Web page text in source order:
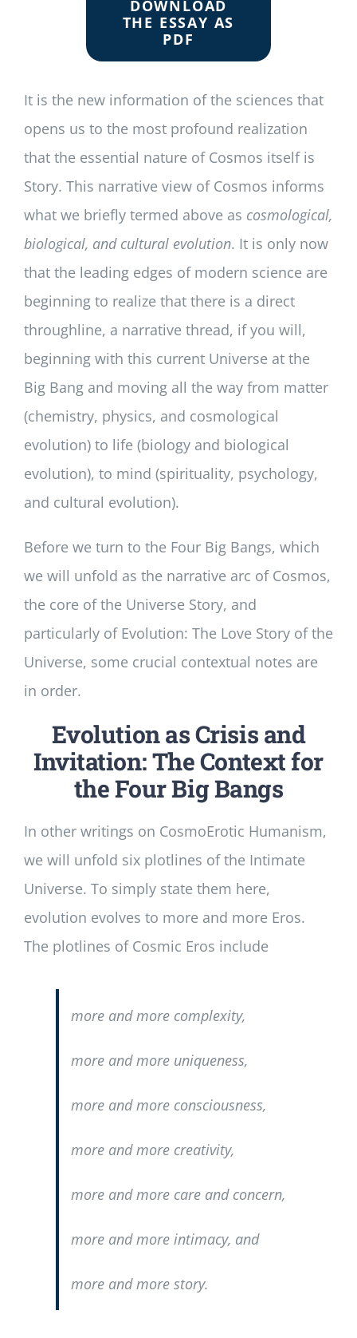
DOWNLOAD
THE ESSAY AS
PDF
It is the new information of the sciences that
opens us to the most profound realization
that the essential nature of Cosmos itself is
Story. This narrative view of Cosmos informs
what we briefly termed above as cosmological,
biological, and cultural evolution. It is only now
that the leading edges of modern science are
beginning to realize that there is a direct
throughline, a narrative thread, if you will,
beginning with this current Universe at the
Big Bang and moving all the way from matter
(chemistry, physics, and cosmological
evolution) to life (biology and biological
evolution), to mind (spirituality, psychology,
and cultural evolution).
Before we turn to the Four Big Bangs, which
we will unfold as the narrative arc of Cosmos,
the core of the Universe Story, and
particularly of Evolution: The Love Story of the
Universe, some crucial contextual notes are
in order.
Evolution as Crisis and
Invitation: The Context for
the Four Big Bangs
In other writings on CosmoErotic Humanism,
we will unfold six plotlines of the Intimate
Universe. To simply state them here,
evolution evolves to more and more Eros.
The plotlines of Cosmic Eros include
more and more complexity,
more and more uniqueness,
more and more consciousness,
more and more creativity,
more and more care and concern,
more and more intimacy, and
more and more story.